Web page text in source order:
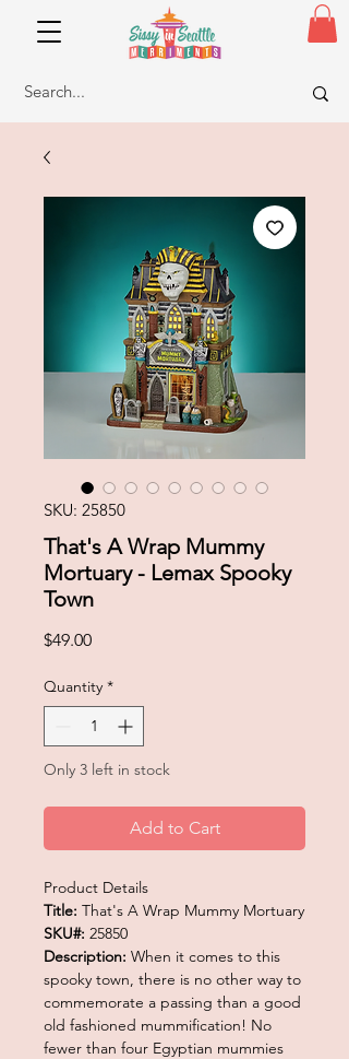
SKU: 25850
That's A Wrap Mummy
Mortuary - Lemax Spooky
Town
$49.00Price
Quantity *
Only 3 left in stock
Add to Cart
Product Details
Title: That's A Wrap Mummy Mortuary
SKU#: 25850
Description: When it comes to this
spooky town, there is no other way to
commemorate a passing than a good
old fashioned mummification! No
fewer than four Egyptian mummies